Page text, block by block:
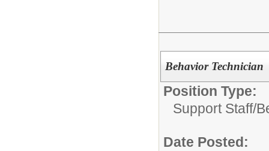
Behavior Technician
Position Type:
Support Staff/
Date Posted: